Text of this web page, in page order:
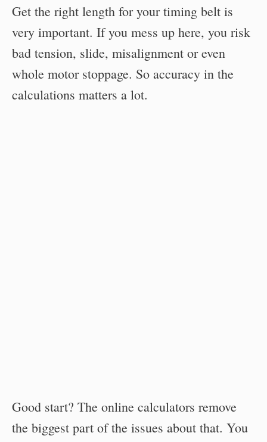
Get the right length for your timing belt is
very important. If you mess up here, you risk
bad tension, slide, misalignment or even
whole motor stoppage. So accuracy in the
calculations matters a lot.
Good start? The online calculators remove
the biggest part of the issues about that. You